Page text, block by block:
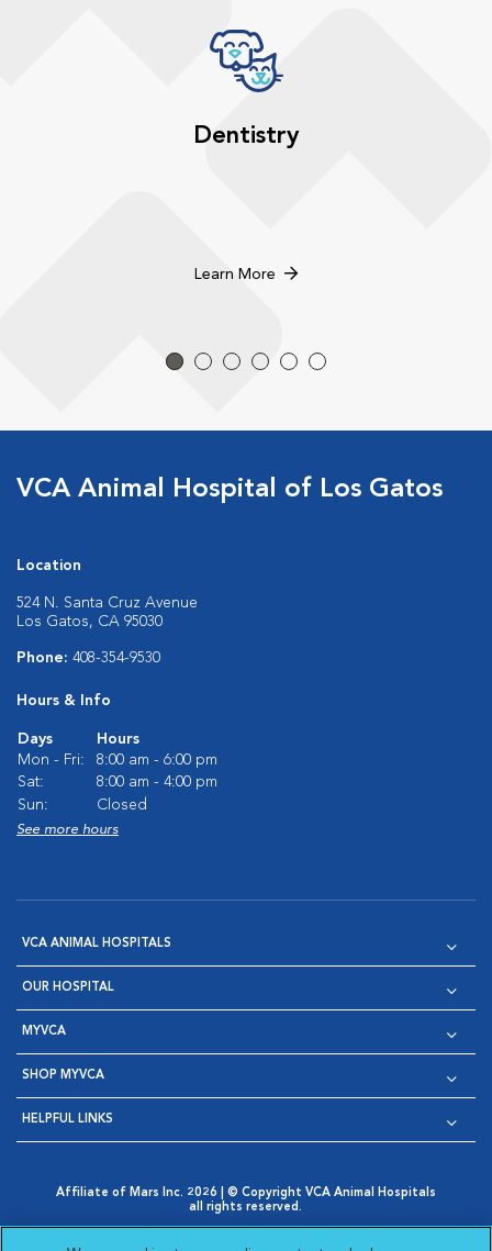
Dentistry
Learn More
VCA Animal Hospital of Los Gatos
Location
524 N. Santa Cruz Avenue
Los Gatos, CA 95030
Phone: 408-354-9530
Hours & Info
Days
Hours
Mon - Fri:
8:00 am - 6:00 pm
Sat:
8:00 am - 4:00 pm
Sun:
Closed
See more hours
VCA ANIMAL HOSPITALS
OUR HOSPITAL
MYVCA
SHOP MYVCA
HELPFUL LINKS
Affiliate of Mars Inc. 2026 | © Copyright VCA Animal Hospitals
all rights reserved.
Opens in New Window
AdChoices
Cookie Notice Cookies Settings